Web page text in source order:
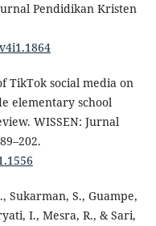
Pendidikan Kristen
TikTok social media on
elementary school
WISSEN: Jurnal
Sukarman, S., Guampe,
I., Mesra, R., & Sari,